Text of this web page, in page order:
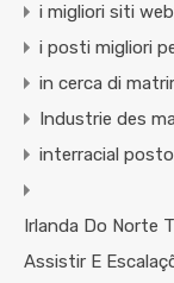
i migliori siti
i posti migliori
in cerca di
Industrie des
interracial
Irlanda Do Norte
Assistir E